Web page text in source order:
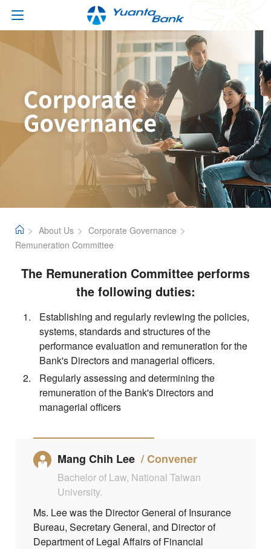
About Us
Corporate Governance
Remuneration Committee
The Remuneration Committee performs
the following duties:
Establishing and regularly reviewing the policies,
systems, standards and structures of the
performance evaluation and remuneration for the
Bank's Directors and managerial officers.
Regularly assessing and determining the
remuneration of the Bank's Directors and
managerial officers
Mang Chih Lee Convener
Bachelor of Law, National Taiwan
University.
Ms. Lee was the Director General of Insurance
Bureau, Secretary General, and Director of
Department of Legal Affairs of Financial